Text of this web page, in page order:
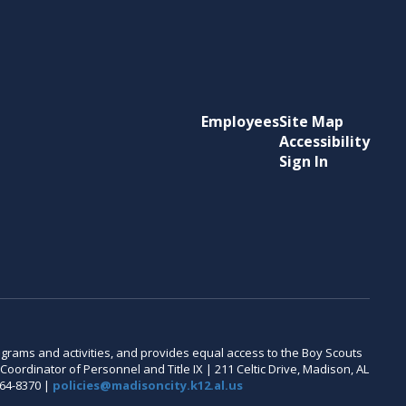
EmployeesSite Map
Accessibility
Sign In
and activities, and provides equal access to the Boy Scouts
of Personnel and Title IX | 211 Celtic Drive, Madison, AL
8370 | policies@madisoncity.k12.al.us